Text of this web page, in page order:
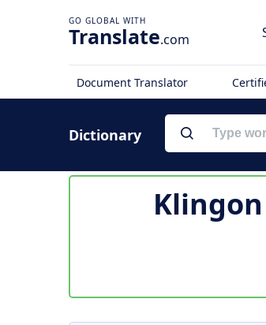
Translate.com
Document Translator
Dictionary